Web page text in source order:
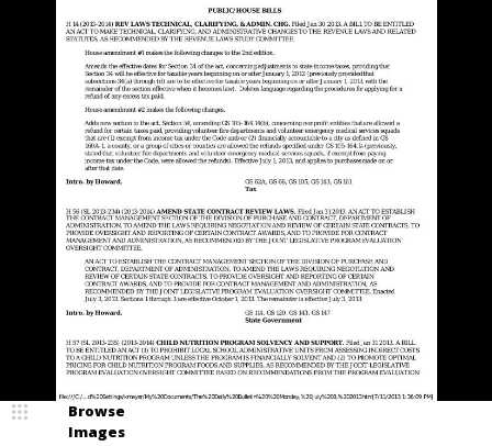
Browse
Images